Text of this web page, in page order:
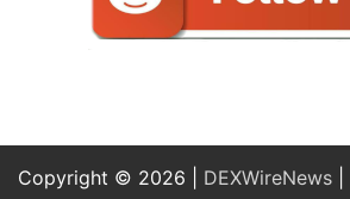
Copyright © 2026 | DEXWireNews